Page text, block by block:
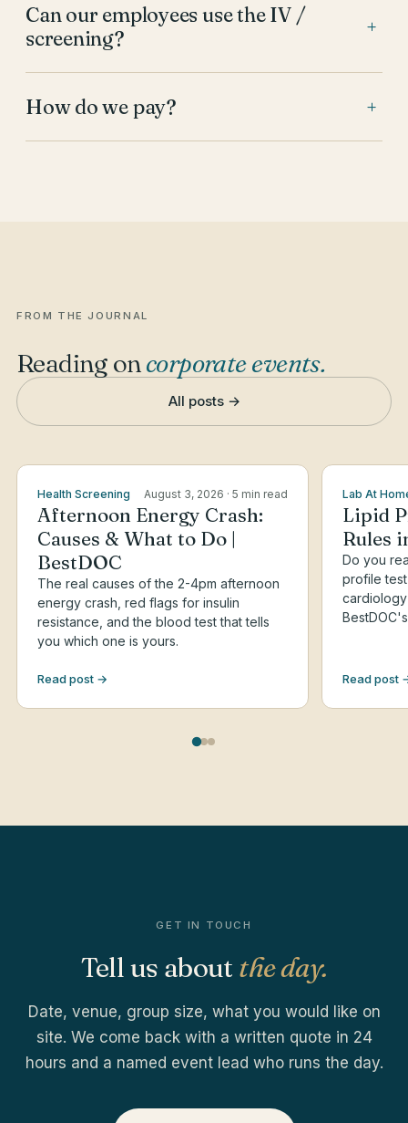
Can our employees use the IV /
screening?
+
How do we pay? +
FROM THE JOURNAL
Reading on corporate events.
All posts →
Health Screening August 3, 2026 · 5 min read
Afternoon Energy Crash:
Causes & What to Do |
BestDOC
The real causes of the 2-4pm afternoon
energy crash, red flags for insulin
resistance, and the blood test that tells
you which one is yours.
Read post →
Lab At
Lipid
Rules
Do you
profile
Read post
GET IN TOUCH
Tell us about the day.
Date, venue, group size, what you would like on
site. We come back with a written quote in 24
hours and a named event lead who runs the day.